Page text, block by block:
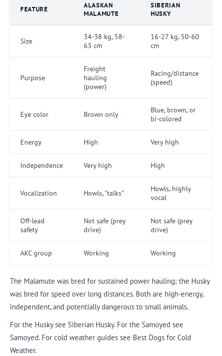
FEATURE
ALASKAN
MALAMUTE
SIBERIAN
HUSKY
Size
34-38 kg, 58-
63 cm
16-27 kg, 50-60
cm
Purpose
Freight
hauling
(power)
Racing/distance
(speed)
Eye color Brown only
Blue, brown, or
bi-colored
Energy High Very high
Independence Very high High
Vocalization Howls, "talks"
Howls, highly
vocal
Off-lead
safety
Not safe (prey
drive)
Not safe (prey
drive)
AKC group Working Working
The Malamute was bred for sustained power hauling; the Husky
was bred for speed over long distances. Both are high-energy,
independent, and potentially dangerous to small animals.
For the Husky see Siberian Husky. For the Samoyed see
Samoyed. For cold weather guides see Best Dogs for Cold
Weather.